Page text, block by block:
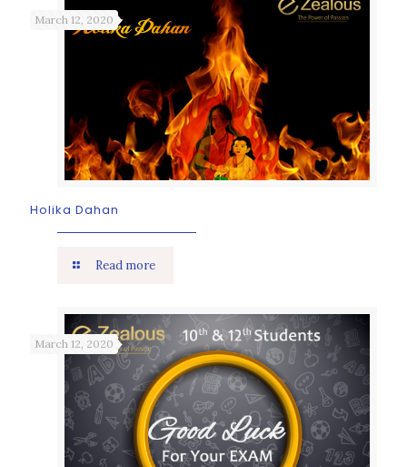
March 12, 2020
Holika Dahan
Read more
March 12, 2020